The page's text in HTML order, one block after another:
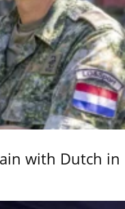
with Dutch in